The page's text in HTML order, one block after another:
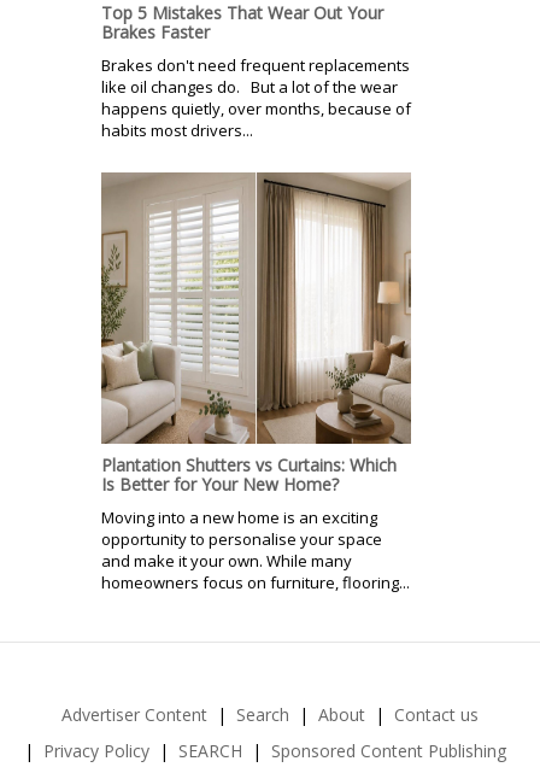
Top 5 Mistakes That Wear Out Your
Brakes Faster
Brakes don't need frequent replacements
like oil changes do. But a lot of the wear
happens quietly, over months, because of
habits most drivers...
Plantation Shutters vs Curtains: Which
Is Better for Your New Home?
Moving into a new home is an exciting
opportunity to personalise your space
and make it your own. While many
homeowners focus on furniture, flooring...
Advertiser Content Search About
Contact us
Privacy Policy
SEARCH Sponsored Content Publishing